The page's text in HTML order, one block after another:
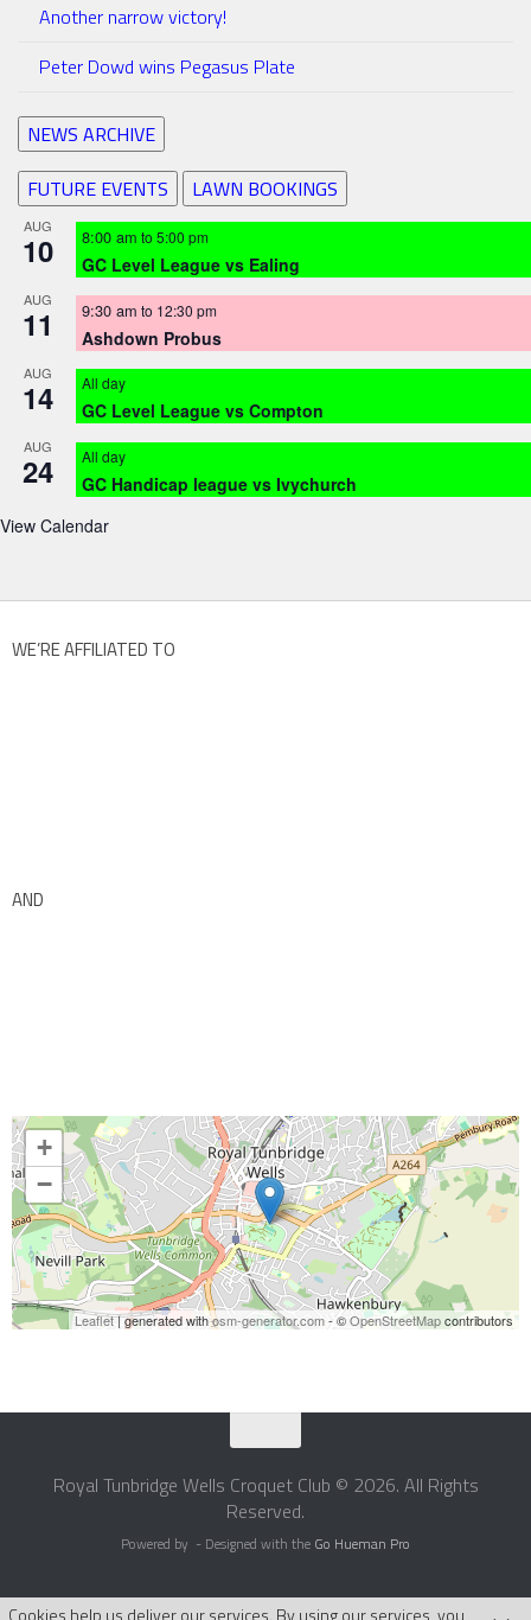
Another narrow victory!
Peter Dowd wins Pegasus Plate
NEWS ARCHIVE
FUTURE EVENTS
LAWN BOOKINGS
AUG
10 8:00 am to 5:00 pm
GC Level League vs Ealing
AUG
11 9:30 am to 12:30 pm
Ashdown Probus
AUG
14 All day
GC Level League vs Compton
AUG
24 All day
GC Handicap league vs Ivychurch
View Calendar
WE’RE AFFILIATED TO
AND
+
−
Leaflet| generated withosm-generator.com- ©OpenStreetMapcontributors
Royal Tunbridge Wells Croquet Club © 2026. All Rights
Reserved.
Powered by - Designed with the Go Hueman Pro
Cookies help us deliver our services. By using our services, you